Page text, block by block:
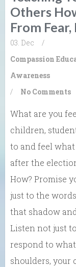
Others
From
03. Dec
/
Compassion
Awareness
/
No Comments
What are you
children,
to and feel what
after the
How? Promise
just to the
that shadow
Listen not just
respond to
shoulders, your